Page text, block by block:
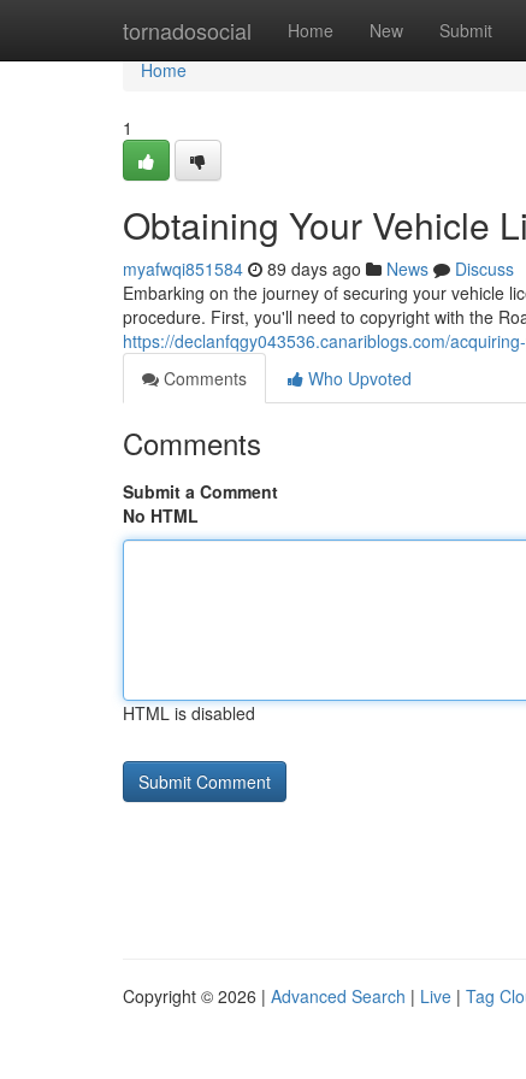
tornadosocial Home New Submit
Home
Home
1
Obtaining Your Vehicle
myafwqi851584 89 days ago News
Discuss
Embarking on the journey of securing your vehicle
procedure. First, you'll need to copyright with the
https://declanfqgy043536.canariblogs.com/
Comments
Who Upvoted
Comments
Submit a Comment
No HTML
HTML is disabled
Copyright © 2026 | Advanced Search | Live | Tag